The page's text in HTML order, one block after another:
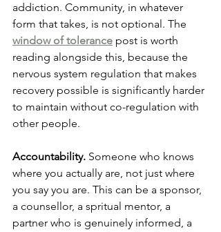
addiction. Community, in whatever
form that takes, is not optional. The
window of tolerance post is worth
reading alongside this, because the
nervous system regulation that makes
recovery possible is significantly harder
to maintain without co-regulation with
other people.
Accountability. Someone who knows
where you actually are, not just where
you say you are. This can be a sponsor,
a counsellor, a spritual mentor, a
partner who is genuinely informed, a